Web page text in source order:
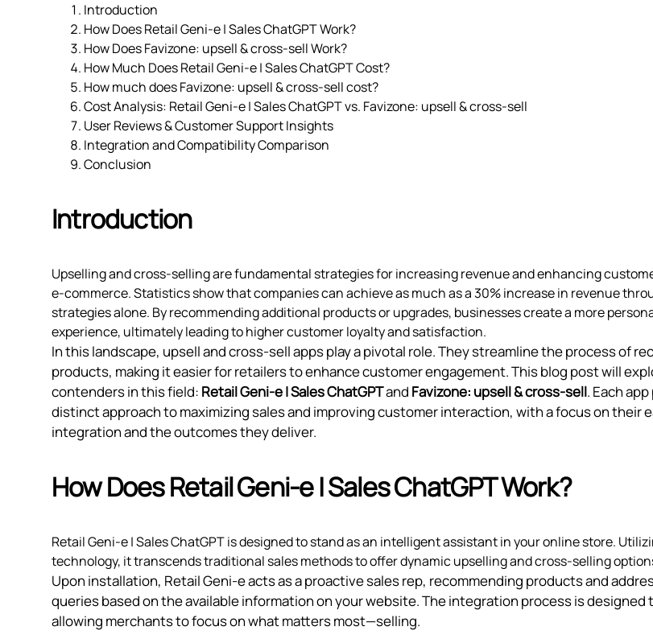
Introduction
How Does Retail Geni‑e | Sales ChatGPT Work?
How Does Favizone: upsell & cross‑sell Work?
How Much Does Retail Geni‑e | Sales ChatGPT Cost?
How much does Favizone: upsell & cross‑sell cost?
Cost Analysis: Retail Geni‑e | Sales ChatGPT vs. Favizone: upsell & cross‑sell
User Reviews & Customer Support Insights
Integration and Compatibility Comparison
Conclusion
Introduction
Upselling and cross-selling are fundamental strategies for increasing revenue and enhancing
e-commerce. Statistics show that companies can achieve as much as a 30% increase in revenue
strategies alone. By recommending additional products or upgrades, businesses create a more
experience, ultimately leading to higher customer loyalty and satisfaction.
In this landscape, upsell and cross-sell apps play a pivotal role. They streamline the process of
products, making it easier for retailers to enhance customer engagement. This blog post will
contenders in this field: Retail Geni‑e | Sales ChatGPTand Favizone: upsell & cross‑sell. Each
distinct approach to maximizing sales and improving customer interaction, with a focus on their
integration and the outcomes they deliver.
How Does Retail Geni‑e | Sales ChatGPT Work?
Retail Geni‑e | Sales ChatGPT is designed to stand as an intelligent assistant in your online store.
technology, it transcends traditional sales methods to offer dynamic upselling and cross-selling
Upon installation, Retail Geni‑e acts as a proactive sales rep, recommending products and
queries based on the available information on your website. The integration process is designed
allowing merchants to focus on what matters most—selling.